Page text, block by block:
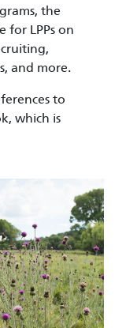
the
for LPPs on
and more.
to
which is